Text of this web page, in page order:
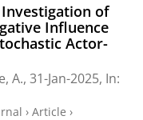
of
Influence
Actor-
A., 31-Jan-2025, In:
› Article ›